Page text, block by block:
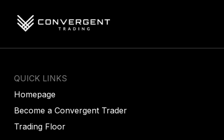
QUICK LINKS
Homepage
Become a Convergent Trader
Trading Floor